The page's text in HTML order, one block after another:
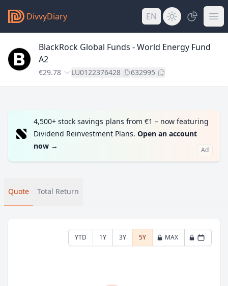
DivvyDiary EN
BlackRock Global Funds - World Energy Fund
A2
€29.78 LU0122376428 632995
4,500+ stock savings plans from €1 – now featuring
Dividend Reinvestment Plans. Open an account
now → Ad
Quote Total Return
YTD 1Y 3Y 5Y MAX